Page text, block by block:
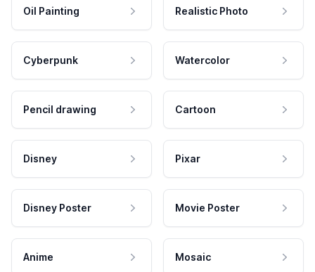
Oil Painting Realistic Photo
Cyberpunk Watercolor
Pencil drawing Cartoon
Disney Pixar
Disney Poster Movie Poster
Anime Mosaic